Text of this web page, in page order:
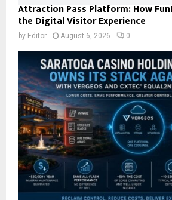
Attraction Pass Platform: How
the Digital Visitor Experience
by Editor August 6, 2026 0